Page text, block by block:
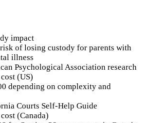
impact
of losing custody for parents with
illness
Psychological Association research
(US)
depending on complexity and
Courts Self-Help Guide
(Canada)